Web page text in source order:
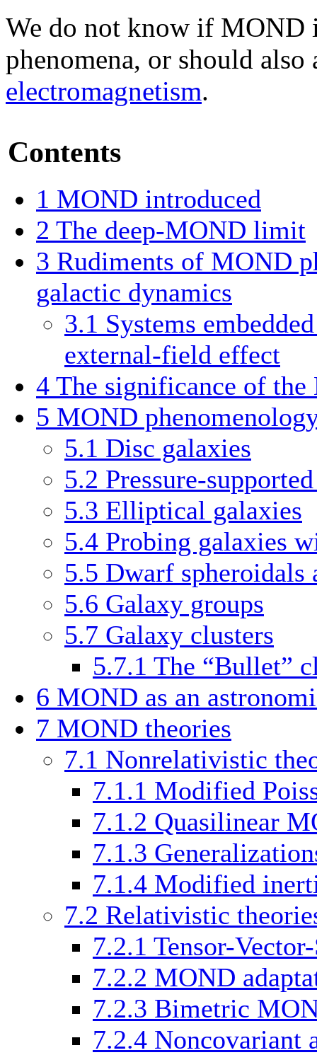
We do not know if MOND
phenomena, or should also
electromagnetism.
Contents
1 MOND introduced
2 The deep-MOND limit
3 Rudiments of MOND
galactic dynamics
3.1 Systems
external-field effect
4 The significance of the
5 MOND
5.1 Disc galaxies
5.2 Pressure-
5.3 Elliptical galaxies
5.4 Probing galaxies
5.5 Dwarf spheroidals
5.6 Galaxy groups
5.7 Galaxy clusters
5.7.1 The “Bullet”
6 MOND as an
7 MOND theories
7.1 Nonrelativistic
7.1.1 Modified
7.1.2 Quasilinear
7.1.3
7.1.4 Modified
7.2 Relativistic
7.2.1 Tensor-
7.2.2 MOND
7.2.3 Bimetric
7.2.4 Noncovariant